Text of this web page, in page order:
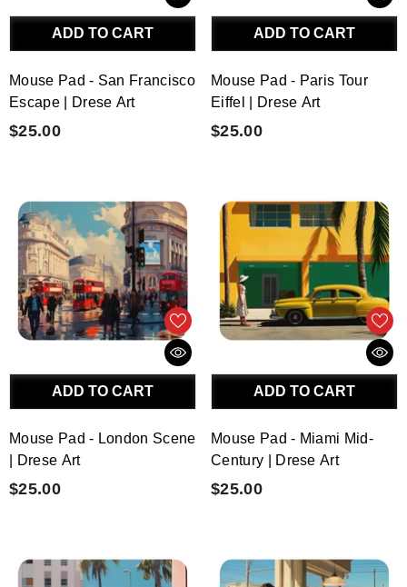
ADD TO CART
Mouse Pad - San Francisco
Escape | Drese Art
$25.00
ADD TO CART
Mouse Pad - Paris Tour
Eiffel | Drese Art
$25.00
ADD TO CART
Mouse Pad - London Scene
| Drese Art
$25.00
ADD TO CART
Mouse Pad - Miami Mid-
Century | Drese Art
$25.00